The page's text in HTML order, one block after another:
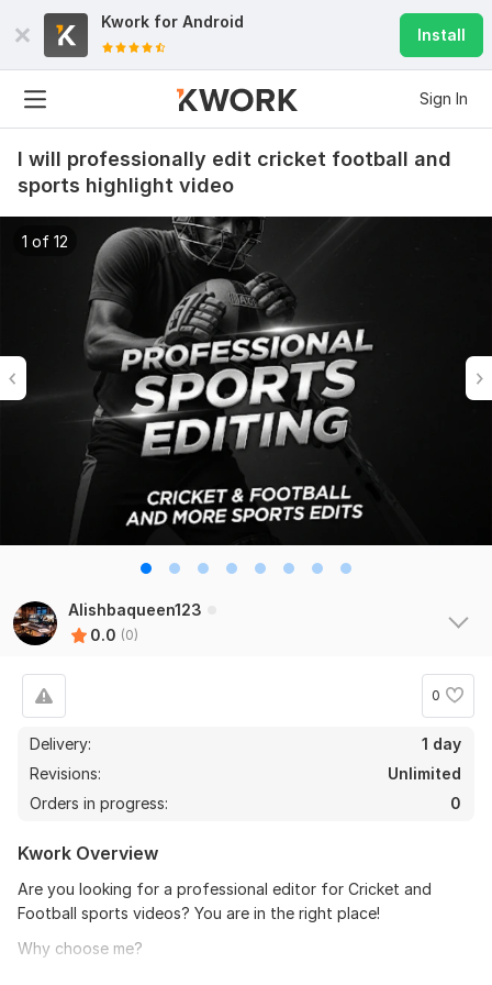
Kwork for Android
Install
Sign In
I will professionally edit cricket football and
sports highlight video
1 of 12
Alishbaqueen123
0.0 (0)
0
Delivery:
1 day
Revisions:
Unlimited
Orders in progress:
0
Kwork Overview
Are you looking for a professional editor for Cricket and
Football sports videos? You are in the right place!
Why choose me?